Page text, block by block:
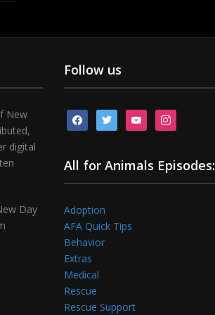
New
digital
Day
Follow us
facebooktwitter youtubeinstagram
All for Animals Episodes:
Adoption
AFA Quick Tips
Behavior
Extras
Medical
Rescue
Rescue Support